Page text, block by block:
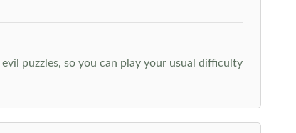
puzzles, so you can play your usual difficulty